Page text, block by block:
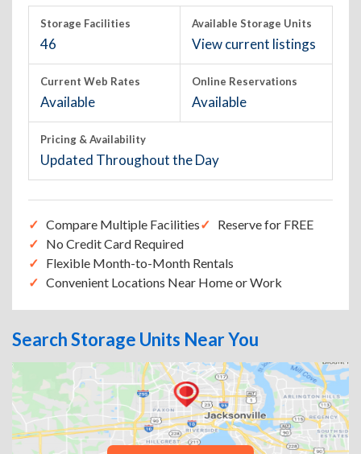
Storage Facilities
46
Available Storage Units
View current listings
Current Web Rates
Available
Online Reservations
Available
Pricing & Availability
Updated Throughout the Day
Compare Multiple Facilities
Reserve for FREE
No Credit Card Required
Flexible Month-to-Month Rentals
Convenient Locations Near Home or Work
Search Storage Units Near You